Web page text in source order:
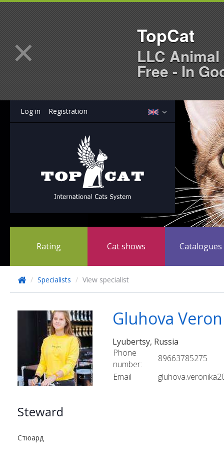
Log in Registration
Rating Cat shows Catalogues
/ Specialists / View specialist
Gluhova
Lyubertsy, Russia
Phone
number:
89663785275
Email
Steward
Стюард
× TopCat
LLC
Free - In